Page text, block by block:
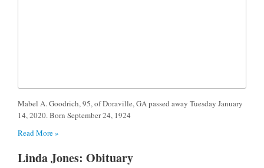
Mabel A. Goodrich, 95, of Doraville, GA passed away Tuesday January
14, 2020. Born September 24, 1924
Read More »
Linda Jones: Obituary